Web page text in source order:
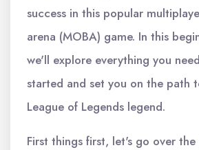
success in this popular
arena (MOBA) game. In this
we'll explore everything you
started and set you on the path
League of Legends legend.
First things first, let's go over